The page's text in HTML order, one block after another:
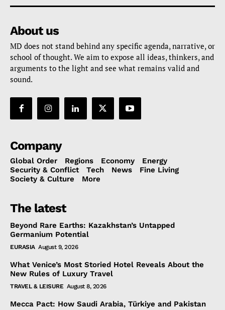
About us
MD does not stand behind any specific agenda, narrative, or
school of thought. We aim to expose all ideas, thinkers, and
arguments to the light and see what remains valid and
sound.
Company
Global Order Regions Economy
Energy
Security & Conflict
Tech News
Fine Living
Society & Culture
More
The latest
Beyond Rare Earths: Kazakhstan’s Untapped
Germanium Potential
EURASIA August 9, 2026
What Venice’s Most Storied Hotel Reveals About the
New Rules of Luxury Travel
TRAVEL & LEISURE August 8, 2026
Mecca Pact: How Saudi Arabia, Türkiye and Pakistan